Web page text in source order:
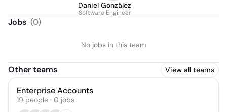
Daniel González
Software Engineer
Jobs (0)
No jobs in this team
Other teams View all teams
Enterprise Accounts
19 people · 0 jobs